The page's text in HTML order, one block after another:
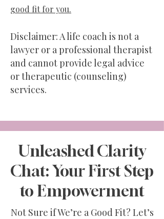
good fit for you.
Disclaimer: A life coach is not a
lawyer or a professional therapist
and cannot provide legal advice
or therapeutic (counseling)
services.
Unleashed Clarity
Chat: Your First Step
to Empowerment
Not Sure if We’re a Good Fit? Let’s